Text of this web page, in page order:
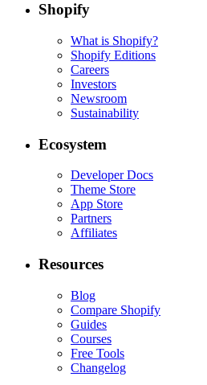
Shopify
What is Shopify?
Shopify Editions
Careers
Investors
Newsroom
Sustainability
Ecosystem
Developer Docs
Theme Store
App Store
Partners
Affiliates
Resources
Blog
Compare Shopify
Guides
Courses
Free Tools
Changelog